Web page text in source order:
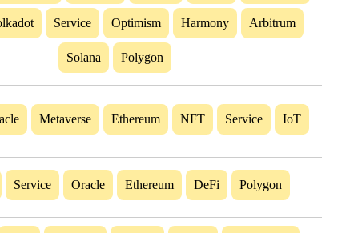
Service Optimism Harmony Arbitrum
Solana Polygon
Metaverse Ethereum NFT Service IoT
Service Oracle Ethereum DeFi Polygon